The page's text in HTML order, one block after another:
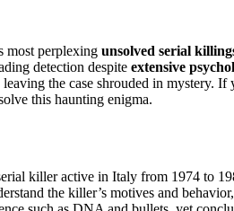
most perplexing unsolved serial
detection despite extensive
the case shrouded in mystery.
this haunting enigma.
killer active in Italy from 1974 to
the killer’s motives and